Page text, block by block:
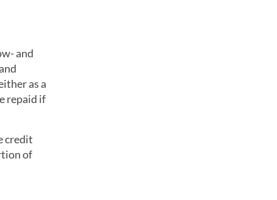
and
as a
repaid if
credit
of